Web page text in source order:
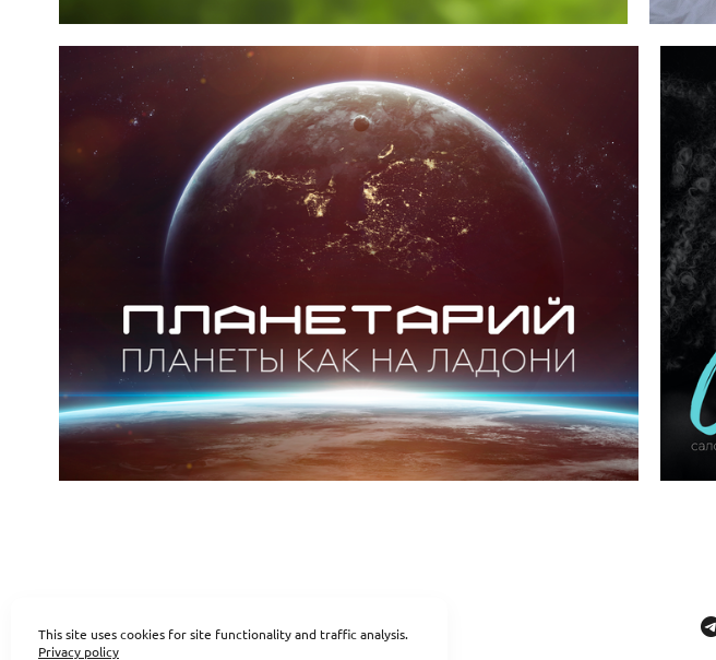
This site uses cookies for site functionality and traffic analysis.
Privacy policy